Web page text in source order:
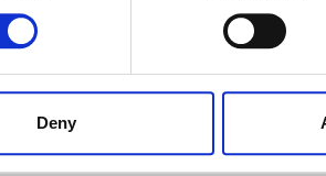
Deny